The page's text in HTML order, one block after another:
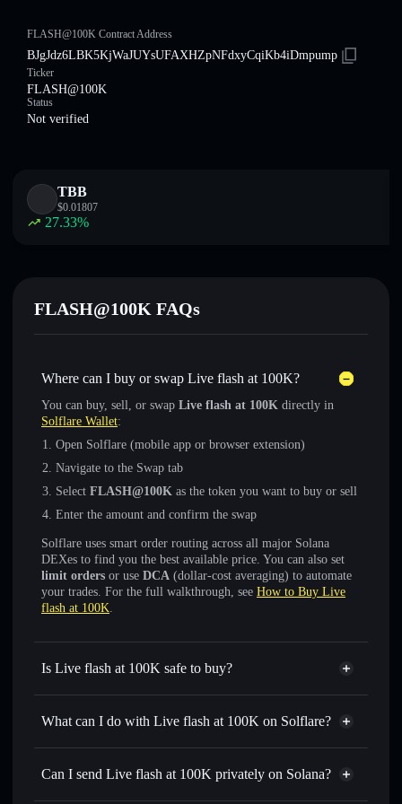
FLASH@100K Contract Address
BJgJdz6LBK5KjWaJUYsUFAXHZpNFdxyCqiKb4iDmpump
Ticker
FLASH@100K
Status
Not verified
TBB
$0.01807
27.33%
FLASH@100K FAQs
Where can I buy or swap Live flash at 100K?
You can buy, sell, or swap Live flash at 100K directly in
Solflare Wallet:
Open Solflare (mobile app or browser extension)
Navigate to the Swap tab
Select FLASH@100K as the token you want to buy or sell
Enter the amount and confirm the swap
Solflare uses smart order routing across all major Solana
DEXes to find you the best available price. You can also set
limit orders or use DCA (dollar-cost averaging) to automate
your trades. For the full walkthrough, see How to Buy Live
flash at 100K.
Is Live flash at 100K safe to buy?
Live flash at 100K not verified
What can I do with Live flash at 100K on Solflare?
Live flash at 100K
Solflare Wallet
Swap instantly— trade FLASH@100K for SOL, USDC,
Can I send Live flash at 100K privately on Solana?
Privacy Aggregator